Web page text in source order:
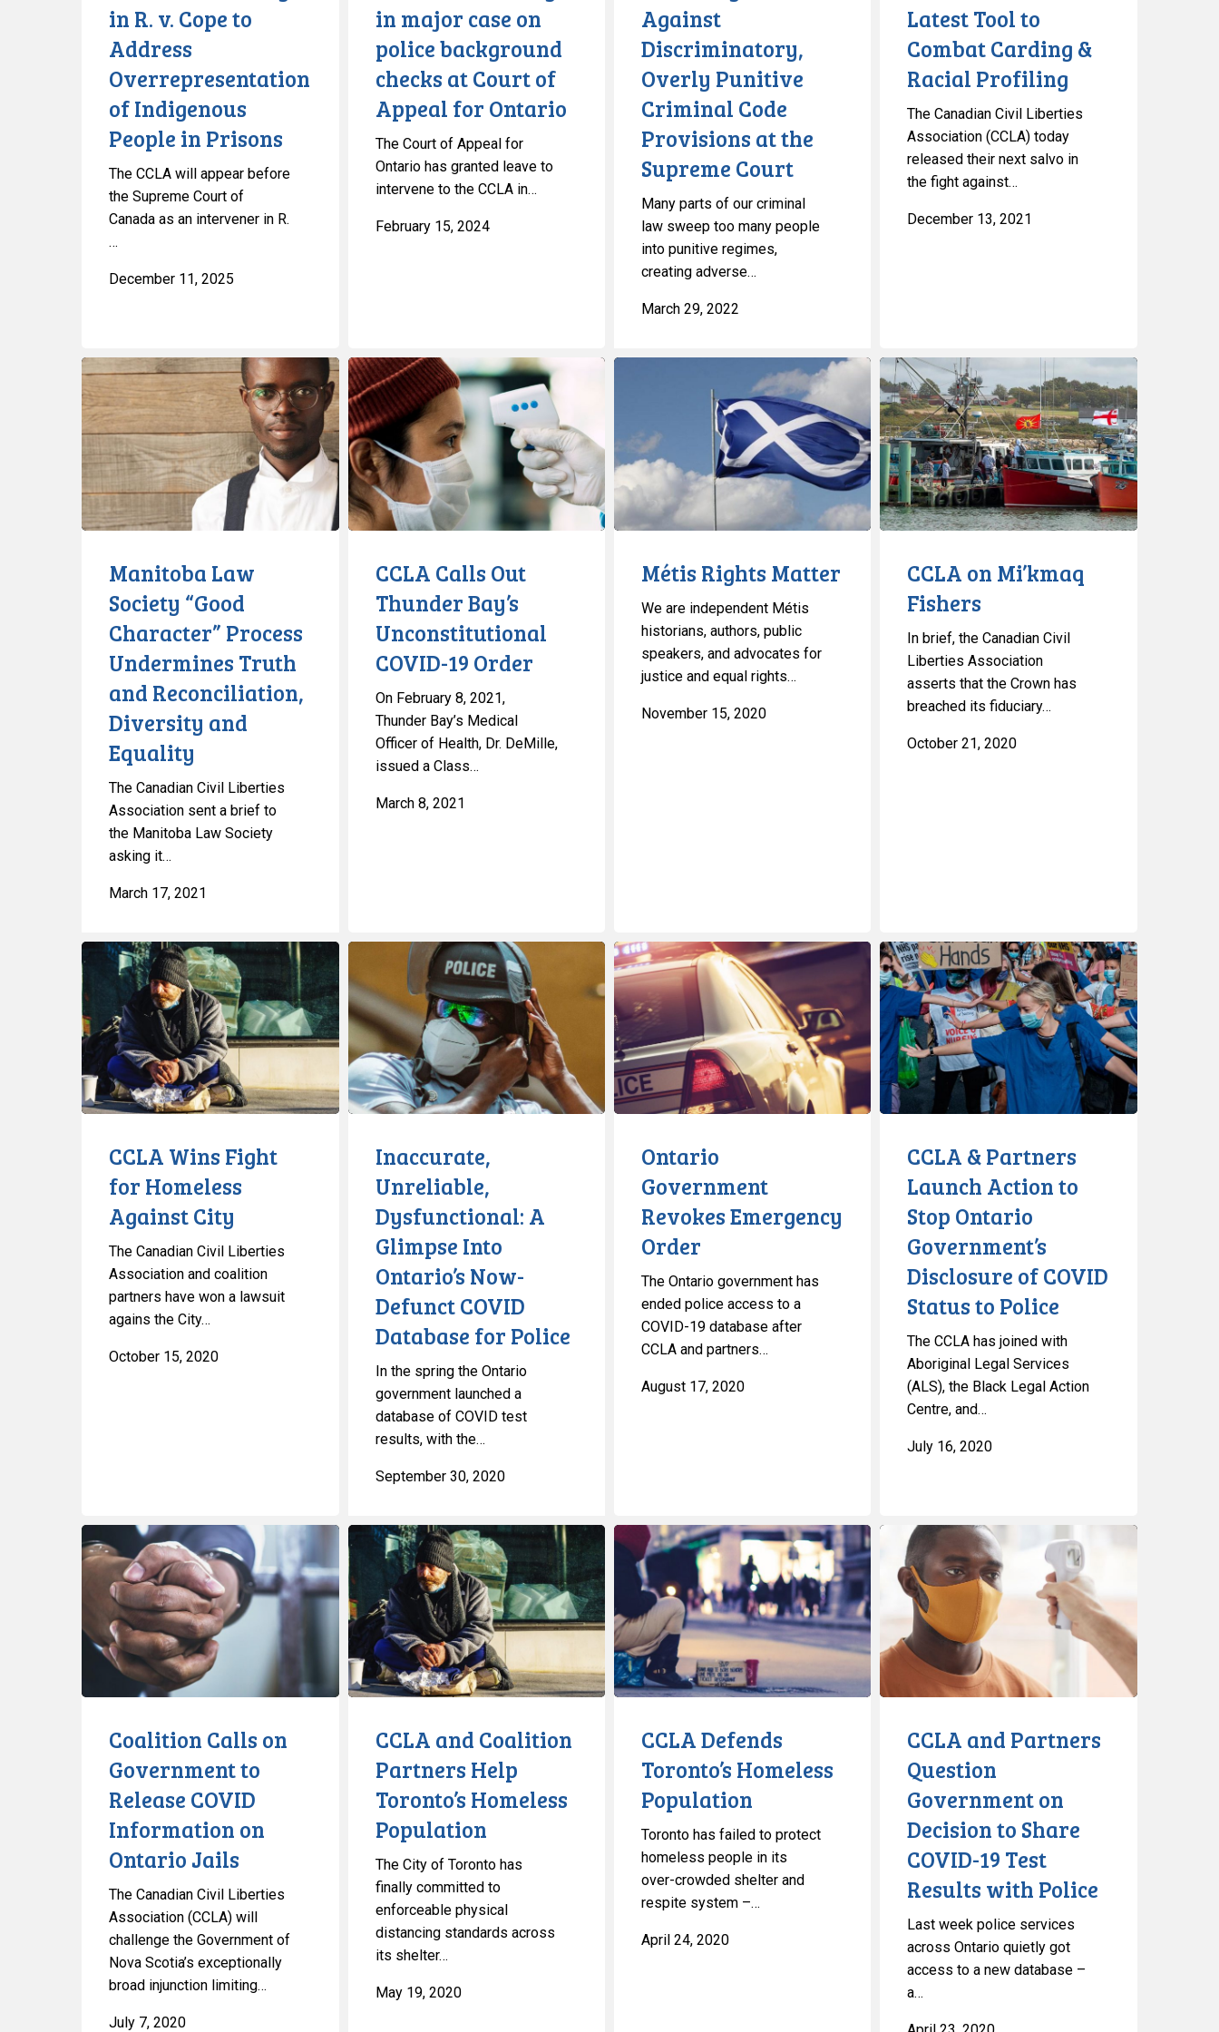
Indigenous
People
Prisons
in R. v. Cope to
Address
Overrepresentation
of Indigenous
People in Prisons
The CCLA will appear before
the Supreme Court of
Canada as an intervener in R.
…
December 11, 2025
Court
Appeal
Ontario
in major case on
police background
checks at Court of
Appeal for Ontario
The Court of Appeal for
Ontario has granted leave to
intervene to the CCLA in…
February 15, 2024
Supreme
Court
Against
Discriminatory,
Overly Punitive
Criminal Code
Provisions at the
Supreme Court
Many parts of our criminal
law sweep too many people
into punitive regimes,
creating adverse…
March 29, 2022
Latest Tool to
Combat Carding &
Racial Profiling
The Canadian Civil Liberties
Association (CCLA) today
released their next salvo in
the fight against…
December 13, 2021
Manitoba
Law
Society
“Good
Character”
Process
Undermines
Truth
Reconciliation,
Diversity
Manitoba Law
Society “Good
Character” Process
Undermines Truth
and Reconciliation,
Diversity and
Equality
The Canadian Civil Liberties
Association sent a brief to
the Manitoba Law Society
asking it…
March 17, 2021
CCLA
Calls
Out
Thunder
Bay’s
Unconstitutional
COVID-
19
CCLA Calls Out
Thunder Bay’s
Unconstitutional
COVID-19 Order
On February 8, 2021,
Thunder Bay’s Medical
Officer of Health, Dr. DeMille,
issued a Class…
March 8, 2021
Métis Rights Matter
We are independent Métis
historians, authors, public
speakers, and advocates for
justice and equal rights…
November 15, 2020
CCLA
on
Mi’kmaq
Fishers
CCLA on Mi’kmaq
Fishers
In brief, the Canadian Civil
Liberties Association
asserts that the Crown has
breached its fiduciary…
October 21, 2020
CCLA
Wins
Fight
for
Homeless
Against
City
CCLA Wins Fight
for Homeless
Against City
The Canadian Civil Liberties
Association and coalition
partners have won a lawsuit
agains the City…
October 15, 2020
Inaccurate,
Unreliable,
Dysfunctional:
A
Glimpse
Into
Ontario’s
Now-
COVID
Database
Inaccurate,
Unreliable,
Dysfunctional: A
Glimpse Into
Ontario’s Now-
Defunct COVID
Database for Police
In the spring the Ontario
government launched a
database of COVID test
results, with the…
September 30, 2020
Ontario
Government
Revokes
Emergency
Order
Ontario
Government
Revokes Emergency
Order
The Ontario government has
ended police access to a
COVID-19 database after
CCLA and partners…
August 17, 2020
CCLA
&
Partners
Launch
Action
to
Stop
Ontario
Disclosure
COVID
Police
CCLA & Partners
Launch Action to
Stop Ontario
Government’s
Disclosure of COVID
Status to Police
The CCLA has joined with
Aboriginal Legal Services
(ALS), the Black Legal Action
Centre, and…
July 16, 2020
Coalition
Calls
Government
to
Release
COVID
Information
Ontario
Jails
Coalition Calls on
Government to
Release COVID
Information on
Ontario Jails
The Canadian Civil Liberties
Association (CCLA) will
challenge the Government of
Nova Scotia’s exceptionally
broad injunction limiting…
July 7, 2020
CCLA
and
Coalition
Partners
Help
Toronto’s
Homeless
Population
CCLA and Coalition
Partners Help
Toronto’s Homeless
Population
The City of Toronto has
finally committed to
enforceable physical
distancing standards across
its shelter…
May 19, 2020
CCLA
Defends
Toronto’s
Homeless
Population
CCLA Defends
Toronto’s Homeless
Population
Toronto has failed to protect
homeless people in its
over-crowded shelter and
respite system –…
April 24, 2020
CCLA
Partners
Question
Government
on
to
COVID-
Results
Police
CCLA and Partners
Question
Government on
Decision to Share
COVID-19 Test
Results with Police
Last week police services
across Ontario quietly got
access to a new database –
a…